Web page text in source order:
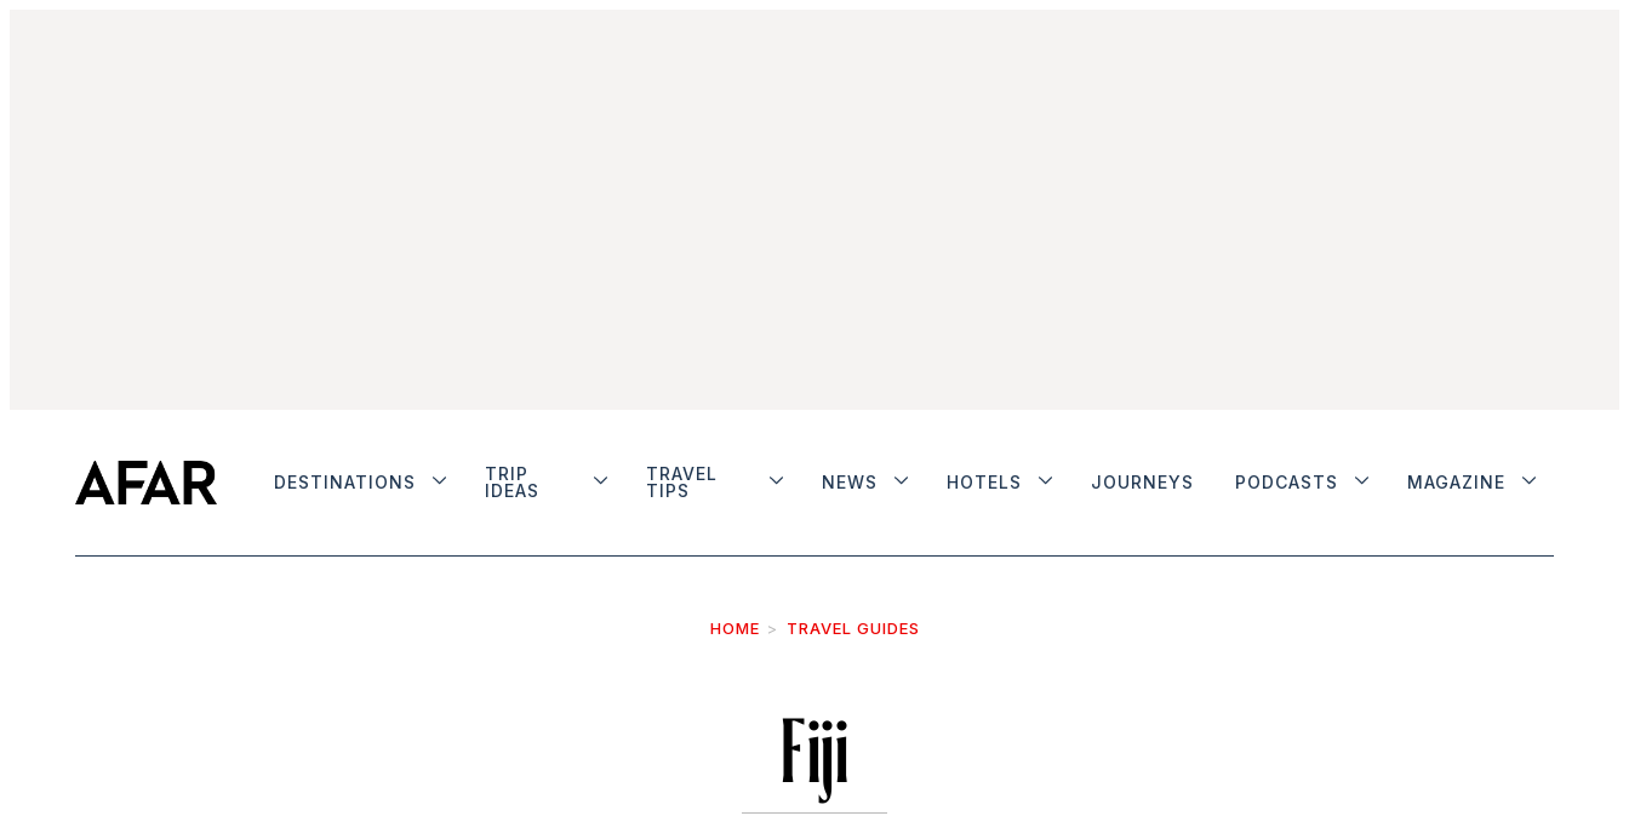
DESTINATIONS
TRIP
IDEAS
TRAVEL
TIPS
NEWS HOTELS JOURNEYS PODCASTS MAGAZINE
HOME TRAVEL GUIDES
Fiji